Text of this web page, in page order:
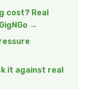
cost? Real
→
it against real